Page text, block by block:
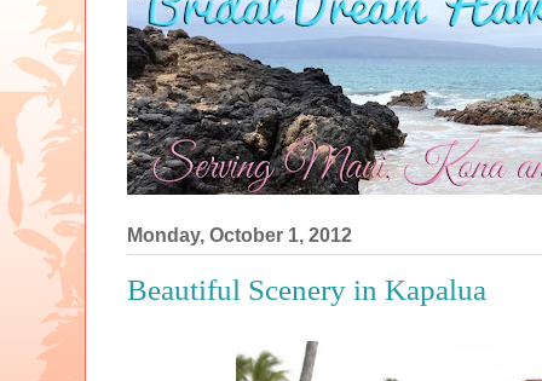
Monday, October 1, 2012
Beautiful Scenery in Kapalua